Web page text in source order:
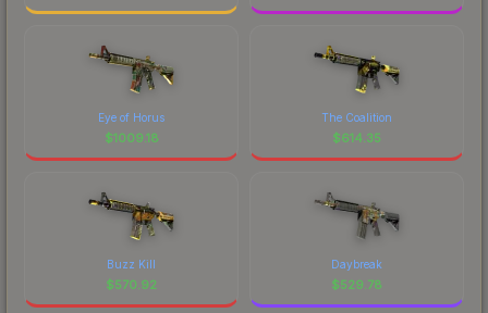
Eye of Horus
$1009.18
The Coalition
$614.35
Buzz Kill
$570.92
Daybreak
$529.78